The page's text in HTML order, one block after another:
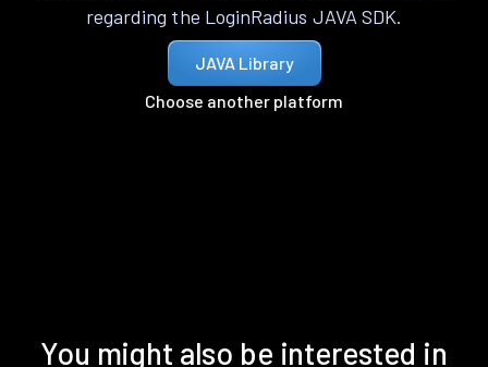
regarding the LoginRadius JAVA SDK.
JAVA Library
Choose another platform
You might also be interested in